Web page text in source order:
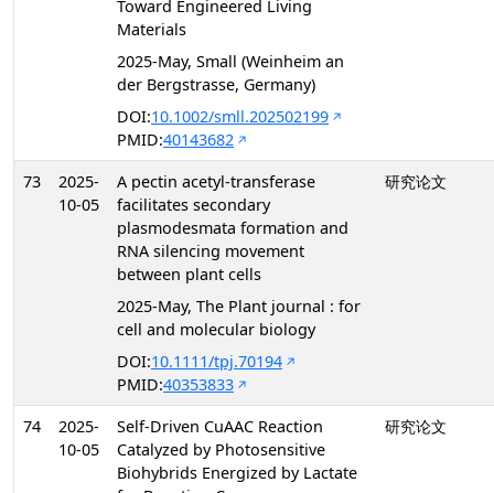
Toward Engineered Living
Materials
2025-May, Small (Weinheim an
der Bergstrasse, Germany)
DOI:10.1002/smll.202502199
PMID:40143682
73
2025-
10-05
A pectin acetyl-transferase
facilitates secondary
plasmodesmata formation and
RNA silencing movement
between plant cells
2025-May, The Plant journal : for
cell and molecular biology
DOI:10.1111/tpj.70194
PMID:40353833
研究论文
74
2025-
10-05
Self-Driven CuAAC Reaction
Catalyzed by Photosensitive
Biohybrids Energized by Lactate
研究论文